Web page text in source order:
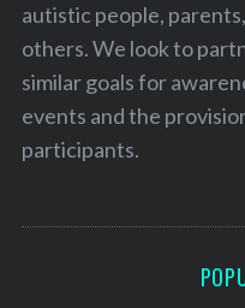
autistic people,
others. We look to
similar goals for
events and the
participants.